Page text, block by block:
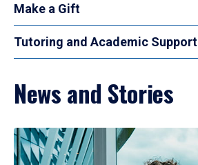
Make a Gift
Tutoring and Academic Support
News and Stories